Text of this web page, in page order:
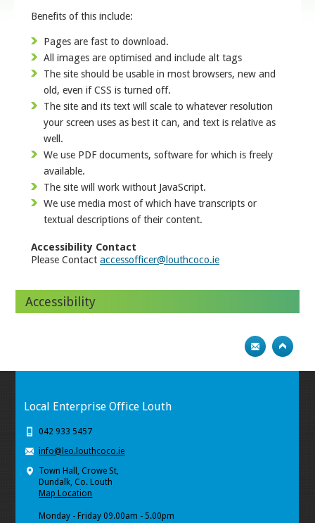
Benefits of this include:
Pages are fast to download.
All images are optimised and include alt tags
The site should be usable in most browsers, new and
old, even if CSS is turned off.
The site and its text will scale to whatever resolution
your screen uses as best it can, and text is relative as
well.
We use PDF documents, software for which is freely
available.
The site will work without JavaScript.
We use media most of which have transcripts or
textual descriptions of their content.
Accessibility Contact
Please Contact accessofficer@louthcoco.ie
Accessibility
Local Enterprise Office Louth
042 933 5457
info@leo.louthcoco.ie
Town Hall, Crowe St,
Dundalk, Co. Louth
Map Location
Monday - Friday 09.00am - 5.00pm